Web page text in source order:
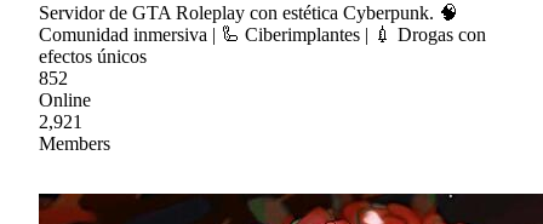
Servidor de GTA Roleplay con estética Cyberpunk. 🧠
Comunidad inmersiva | 🦾 Ciberimplantes | 💉 Drogas con
efectos únicos
852
Online
2,921
Members